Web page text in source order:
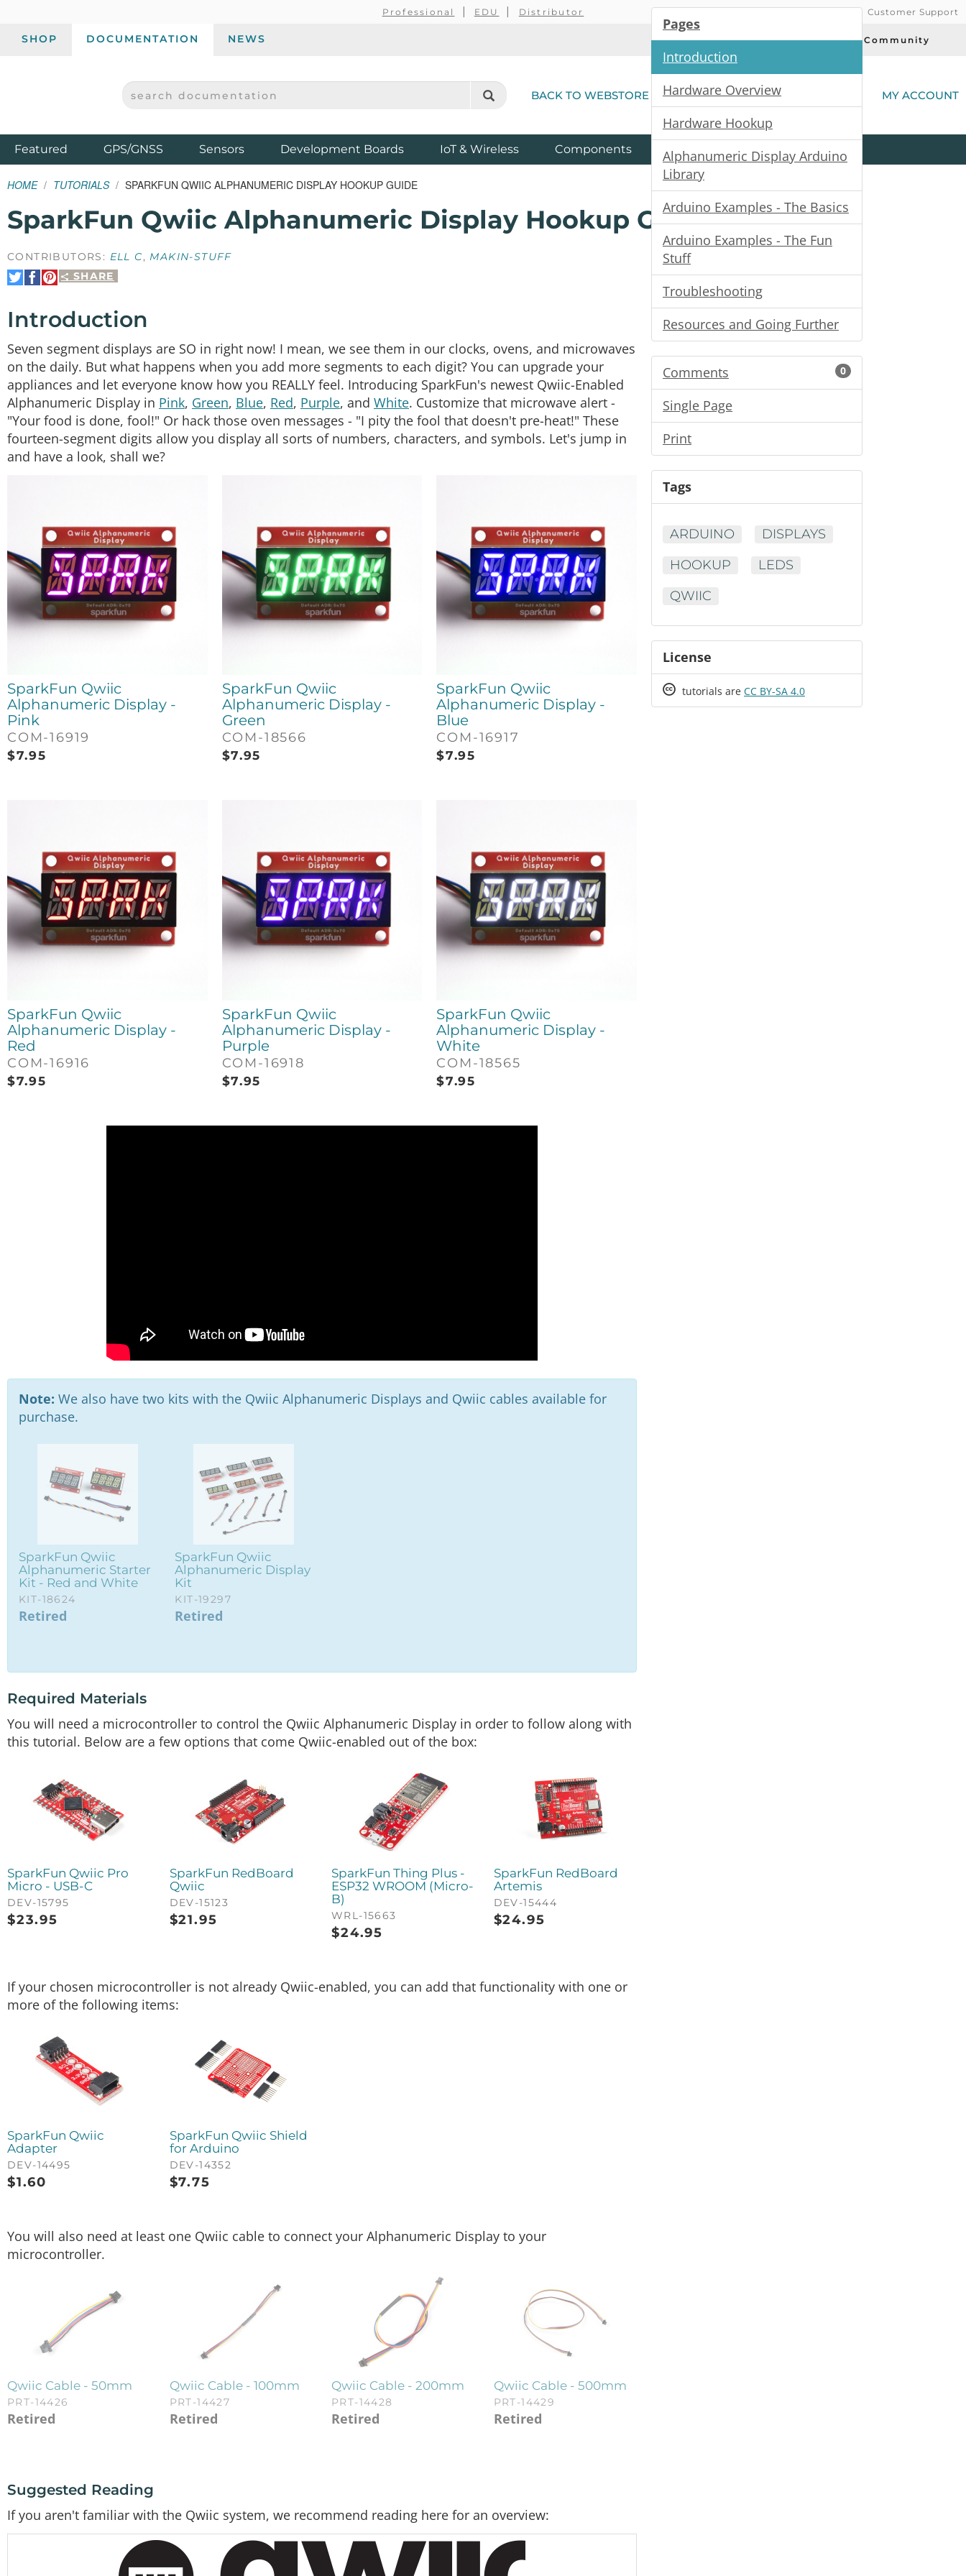
Professional EDU Distributor Customer Support
SHOP DOCUMENTATION NEWS Today's Deals Community
SPARKFUN ELECTRONICS - SPARKFUN.COM
SEARCH DOCUMENTATION BACK TO WEBSTORE MY ACCOUNT
Featured ProductsGPS/GNSS Sensors Development Boards IoT & Wireless Components Kits All Product
Categories
HOME TUTORIALS SPARKFUN QWIIC ALPHANUMERIC DISPLAY HOOKUP GUIDE
SparkFun Qwiic Alphanumeric Display Hookup Guide
CONTRIBUTORS: ELL C, MAKIN-STUFF
SHARE
Share
on
Share
on
Pin
It
Introduction
Seven segment displays are SO in right now! I mean, we see them in our clocks, ovens, and microwaves
on the daily. But what happens when you add more segments to each digit? You can upgrade your
appliances and let everyone know how you REALLY feel. Introducing SparkFun's newest Qwiic-Enabled
Alphanumeric Display in Pink, Green, Blue, Red, Purple, and White. Customize that microwave alert -
"Your food is done, fool!" Or hack those oven messages - "I pity the fool that doesn't pre-heat!" These
fourteen-segment digits allow you display all sorts of numbers, characters, and symbols. Let's jump in
and have a look, shall we?
SparkFun Qwiic
Alphanumeric Display -
Pink
COM-16919
$7.95
SparkFun Qwiic
Alphanumeric Display -
Green
COM-18566
$7.95
SparkFun Qwiic
Alphanumeric Display -
Blue
COM-16917
$7.95
SparkFun Qwiic
Alphanumeric Display -
Red
COM-16916
$7.95
SparkFun Qwiic
Alphanumeric Display -
Purple
COM-16918
$7.95
SparkFun Qwiic
Alphanumeric Display -
White
COM-18565
$7.95
Note: We also have two kits with the Qwiic Alphanumeric Displays and Qwiic cables available for
purchase.
SparkFun Qwiic
Alphanumeric Starter
Kit - Red and White
KIT-18624
Retired
SparkFun Qwiic
Alphanumeric Display
Kit
KIT-19297
Retired
Required Materials
You will need a microcontroller to control the Qwiic Alphanumeric Display in order to follow along with
this tutorial. Below are a few options that come Qwiic-enabled out of the box:
SparkFun Qwiic Pro
Micro - USB-C
DEV-15795
$23.95
SparkFun RedBoard
Qwiic
DEV-15123
$21.95
SparkFun Thing Plus -
ESP32 WROOM (Micro-
B)
WRL-15663
$24.95
SparkFun RedBoard
Artemis
DEV-15444
$24.95
If your chosen microcontroller is not already Qwiic-enabled, you can add that functionality with one or
more of the following items:
SparkFun Qwiic
Adapter
DEV-14495
$1.60
SparkFun Qwiic Shield
for Arduino
DEV-14352
$7.75
You will also need at least one Qwiic cable to connect your Alphanumeric Display to your
microcontroller.
Qwiic Cable - 50mm
PRT-14426
Retired
Qwiic Cable - 100mm
PRT-14427
Retired
Qwiic Cable - 200mm
PRT-14428
Retired
Qwiic Cable - 500mm
PRT-14429
Retired
Suggested Reading
If you aren't familiar with the Qwiic system, we recommend reading here for an overview:
Pages
Introduction
Hardware Overview
Hardware Hookup
Alphanumeric Display Arduino
Library
Arduino Examples - The Basics
Arduino Examples - The Fun
Stuff
Troubleshooting
Resources and Going Further
Comments 0
Single Page
Print
Tags
ARDUINO
DISPLAYS
HOOKUP
LEDS
QWIIC
License
Creative
tutorials are CC BY-SA 4.0